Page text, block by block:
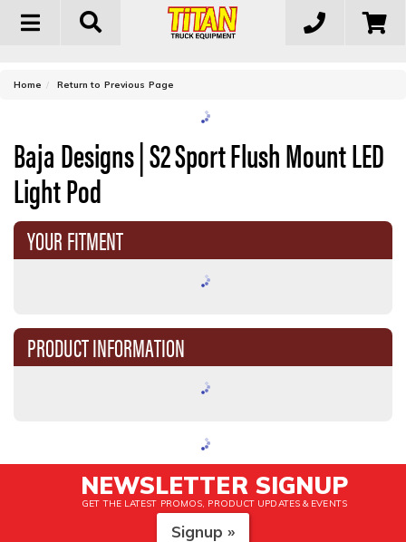
Toggle
Home Return to Previous Page
Baja Designs | S2 Sport Flush Mount LED
Light Pod
YOUR FITMENT
PRODUCT INFORMATION
NEWSLETTER SIGNUP
GET THE LATEST PROMOS, PRODUCT UPDATES & EVENTS
Signup »